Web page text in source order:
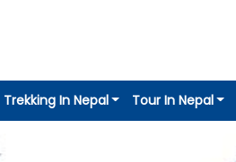
Trekking In Nepal Tour In Nepal